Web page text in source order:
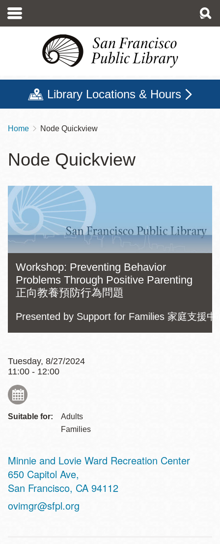
main
Library Locations & Hours
Breadcrumb
Home Node Quickview
Node Quickview
Workshop: Preventing Behavior
Problems Through Positive Parenting
正向教養預防行為問題
Presented by Support for Families 家庭支援中
Tuesday, 8/27/2024
11:00 - 12:00
Suitable for:
Adults
Families
Minnie and Lovie Ward Recreation Center
Address
650 Capitol Ave,
San Francisco, CA 94112
ovimgr@sfpl.org